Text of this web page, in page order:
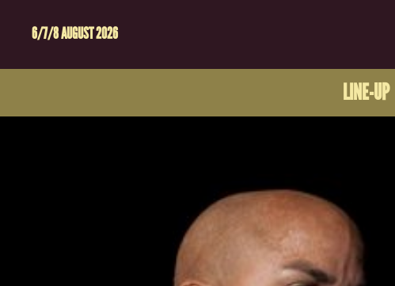
6/7/8 AUGUST 2026
LINE-UP